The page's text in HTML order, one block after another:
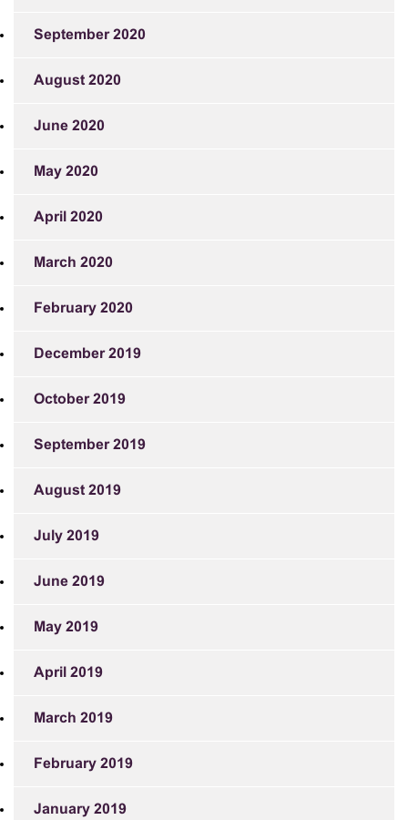
September 2020
August 2020
June 2020
May 2020
April 2020
March 2020
February 2020
December 2019
October 2019
September 2019
August 2019
July 2019
June 2019
May 2019
April 2019
March 2019
February 2019
January 2019